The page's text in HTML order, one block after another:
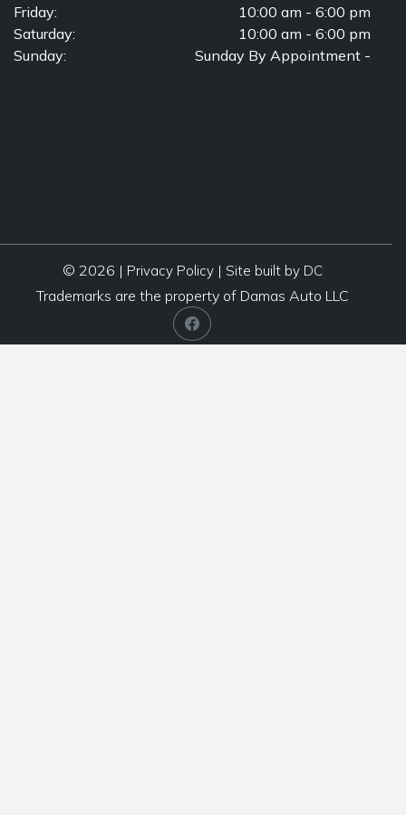
Friday:
10:00 am - 6:00 pm
Saturday:
10:00 am - 6:00 pm
Sunday:
Sunday By Appointment -
© 2026 | Privacy Policy| Site built by DC
Trademarks are the property of Damas Auto LLC